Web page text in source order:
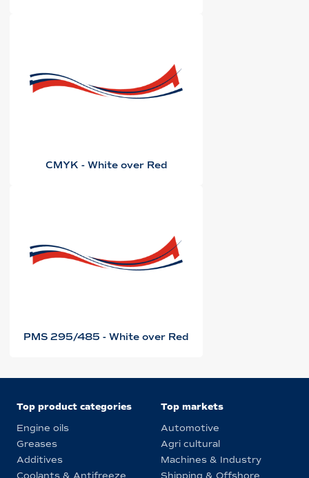
CMYK - White over Red
PMS 295/485 - White over Red
Top product categories
Engine oils
Greases
Additives
Top markets
Automotive
Agri cultural
Machines & Industry